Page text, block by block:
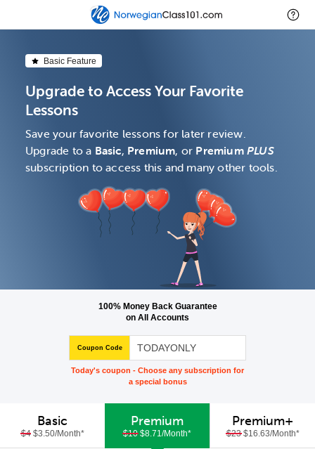
Basic Feature
Upgrade to Access Your Favorite
Lessons
Save your favorite lessons for later review.
Upgrade to a Basic, Premium, or PremiumPLUS
subscription to access this and many other tools.
100% Money Back Guarantee
on All Accounts
Coupon Code
Today's coupon - Choose any subscription for
a special bonus
Basic
$4$3.50/Month*
Premium
$10$8.71/Month*
Premium+
$23$16.63/Month*